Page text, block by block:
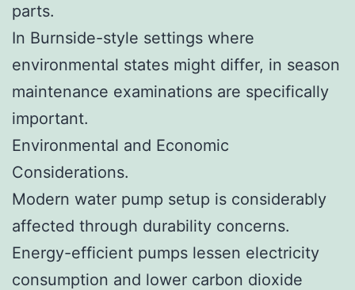
parts.
In Burnside-style settings where
environmental states might differ, in season
maintenance examinations are specifically
important.
Environmental and Economic
Considerations.
Modern water pump setup is considerably
affected through durability concerns.
Energy-efficient pumps lessen electricity
consumption and lower carbon dioxide